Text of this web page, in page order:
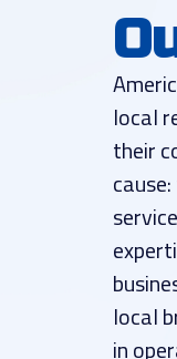
local
their
local
in